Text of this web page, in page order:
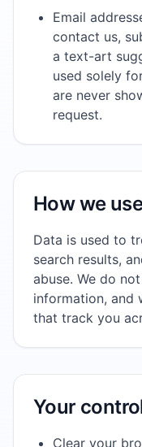
Email
contact us,
a text-art
used solely
are never
request.
How we
Data is used to
search results,
abuse. We do
information, and
that track you
Your
Clear your